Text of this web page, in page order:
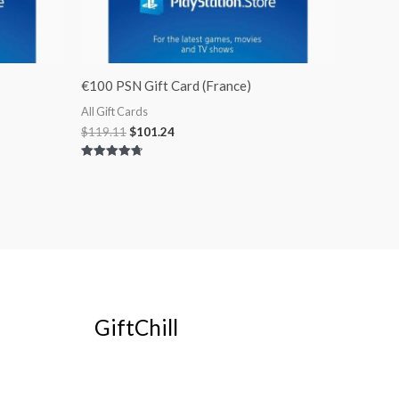
€100 PSN Gift Card (France)
All Gift Cards
$119.11$101.24
GiftChill